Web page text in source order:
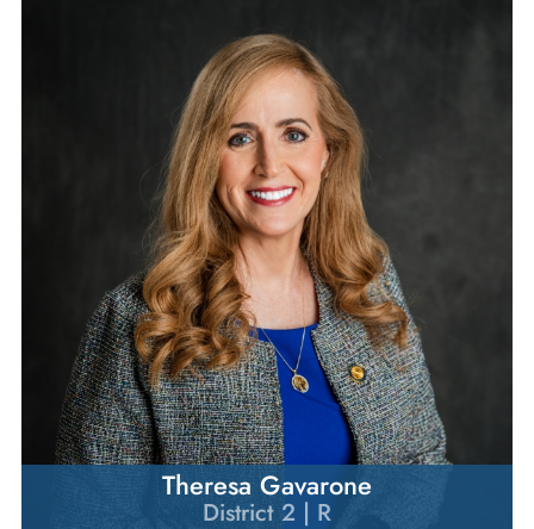
Theresa Gavarone
District 2 | R